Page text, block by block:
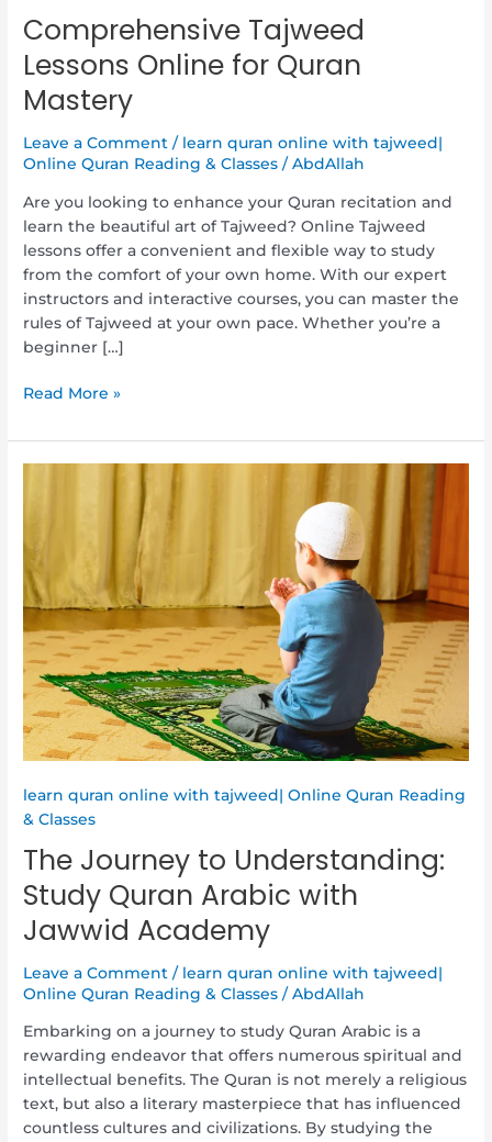
Comprehensive Tajweed
Lessons Online for Quran
Mastery
Leave a Comment / learn quran online with tajweed|
Online Quran Reading & Classes /AbdAllah
Are you looking to enhance your Quran recitation and
learn the beautiful art of Tajweed? Online Tajweed
lessons offer a convenient and flexible way to study
from the comfort of your own home. With our expert
instructors and interactive courses, you can master the
rules of Tajweed at your own pace. Whether you’re a
beginner […]
Read More »
learn quran online with tajweed| Online Quran Reading
& Classes
The Journey to Understanding:
Study Quran Arabic with
Jawwid Academy
Leave a Comment / learn quran online with tajweed|
Online Quran Reading & Classes /AbdAllah
Embarking on a journey to study Quran Arabic is a
rewarding endeavor that offers numerous spiritual and
intellectual benefits. The Quran is not merely a religious
text, but also a literary masterpiece that has influenced
countless cultures and civilizations. By studying the
Understanding:
Study
Quran
Arabic
with
Jawwid
Academy